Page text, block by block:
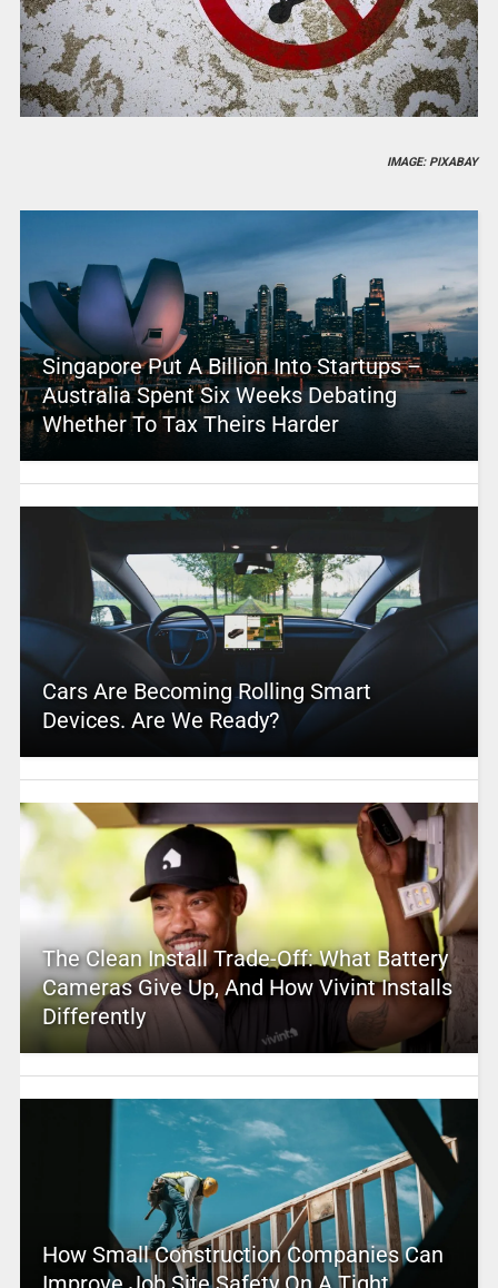
IMAGE: PIXABAY
Singapore Put A Billion Into Startups –
Australia Spent Six Weeks Debating
Whether To Tax Theirs Harder
Cars Are Becoming Rolling Smart
Devices. Are We Ready?
The Clean Install Trade-Off: What Battery
Cameras Give Up, And How Vivint Installs
Differently
How Small Construction Companies Can